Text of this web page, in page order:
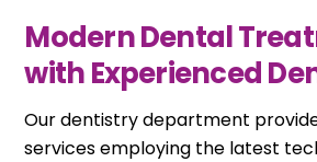
Modern Dental
with Experienced
Our dentistry department
services employing the latest